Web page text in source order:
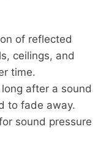
of reflected
ceilings, and
time.
after a sound
to fade away.
sound pressure